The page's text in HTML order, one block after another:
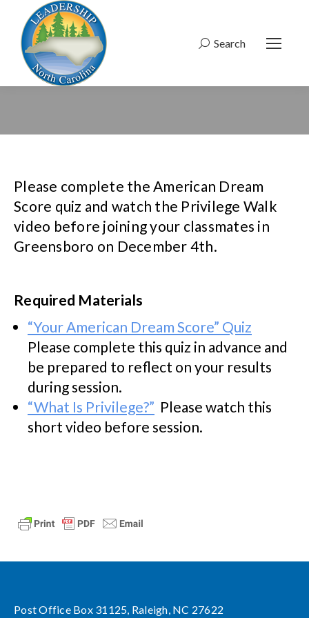
Search:
Search
Please complete the American Dream
Score quiz and watch the Privilege Walk
video before joining your classmates in
Greensboro on December 4th.
Required Materials
“Your American Dream Score” Quiz
Please complete this quiz in advance and
be prepared to reflect on your results
during session.
“What Is Privilege?” Please watch this
short video before session.
Post Office Box 31125, Raleigh, NC 27622